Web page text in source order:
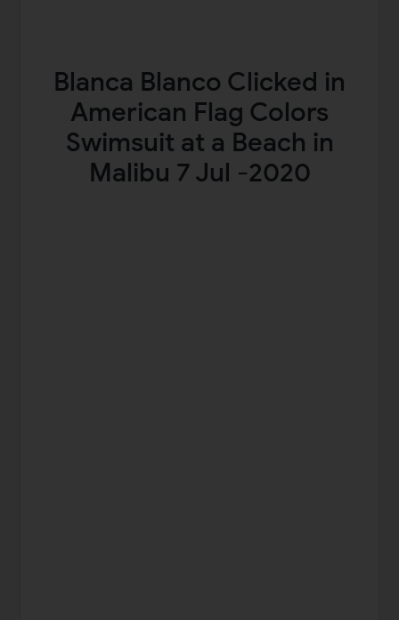
Blanca Blanco Clicked in
American Flag Colors
Swimsuit at a Beach in
Malibu 7 Jul -2020